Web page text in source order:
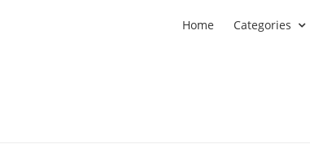
Home Categories